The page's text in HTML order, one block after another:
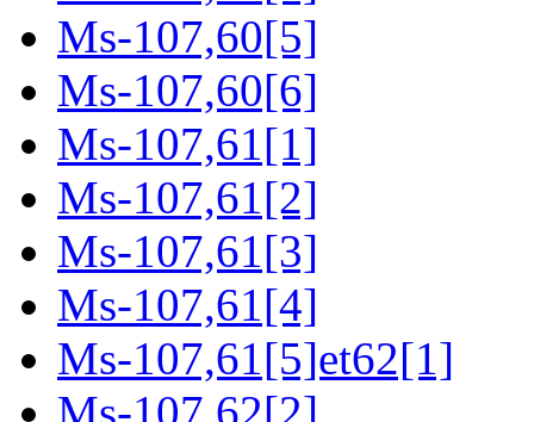
Ms-107,60[5]
Ms-107,60[6]
Ms-107,61[1]
Ms-107,61[2]
Ms-107,61[3]
Ms-107,61[4]
Ms-107,61[5]et62[1]